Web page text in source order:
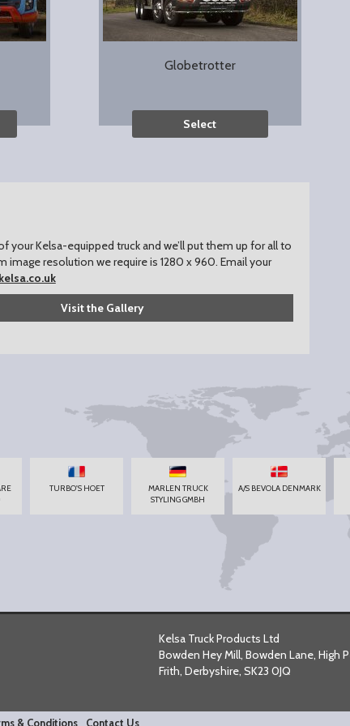
Globetrotter
Select
your Kelsa-equipped truck and we’ll put them up for all to
image resolution we require is 1280 x 960. Email your
Visit the Gallery
TURBO'S HOET
MARLEN TRUCK
STYLING GMBH
A/S BEVOLA DENMARK
Kelsa Truck Products Ltd
Bowden Hey Mill, Bowden Lane, High
Frith, Derbyshire, SK23 0JQ
& Conditions Contact Us